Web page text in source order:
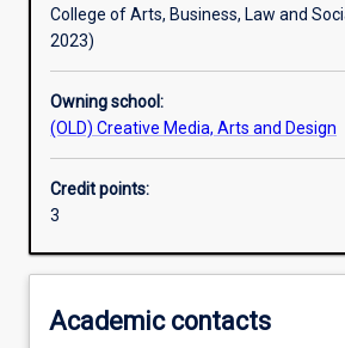
Learning outcomes
Assessments
Additional information
College of Arts, Business, Law and
2023)
Owning school:
(OLD) Creative Media, Arts and Design
Credit points:
3
Academic contacts